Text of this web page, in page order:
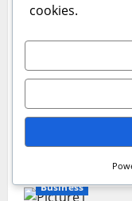
Planning Your
Business
Redefining
to Healing
Sajjad Hassan |
Business
cookies.